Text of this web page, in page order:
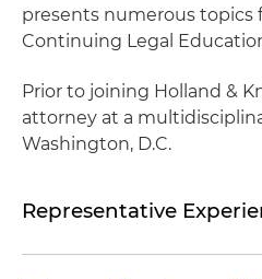
presents numerous topics
Continuing Legal
Prior to joining Holland &
attorney at a
Washington, D.C.
Representative